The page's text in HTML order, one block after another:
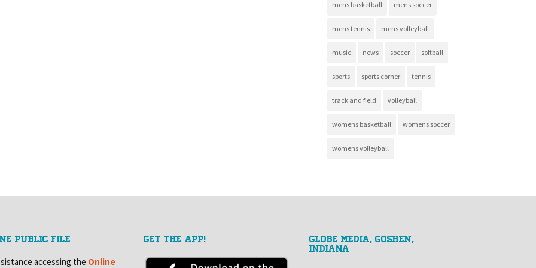
mens basketball mens soccer
mens tennis mens volleyball
music news soccer softball
sports sports corner tennis
track and field volleyball
womens basketball womens soccer
womens volleyball
PUBLIC FILE
accessing the Online
GET THE APP!
GLOBE MEDIA, Goshen,
Indiana